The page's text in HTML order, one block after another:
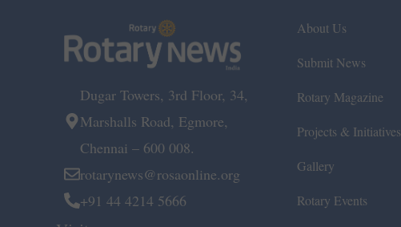
Dugar Towers, 3rd Floor, 34,
Marshalls Road, Egmore,
Chennai – 600 008.
rotarynews@rosaonline.org
+91 44 4214 5666
About Us
Submit News
Rotary Magazine
Projects & Initiatives
Gallery
Rotary Events